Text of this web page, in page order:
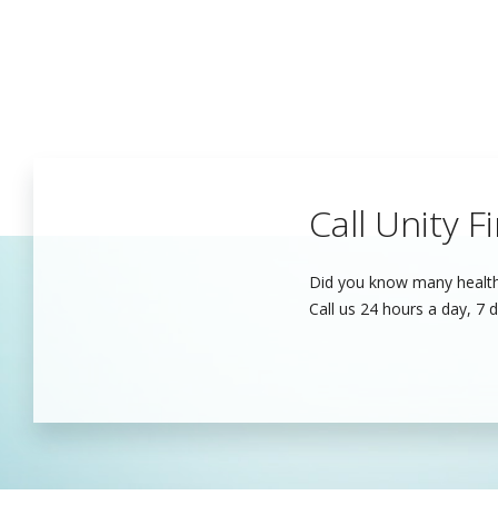
Call Unity
Did you know many
Call us 24 hours a day, 7
Begin a
Unity’s dedicated health
care professionals to fill